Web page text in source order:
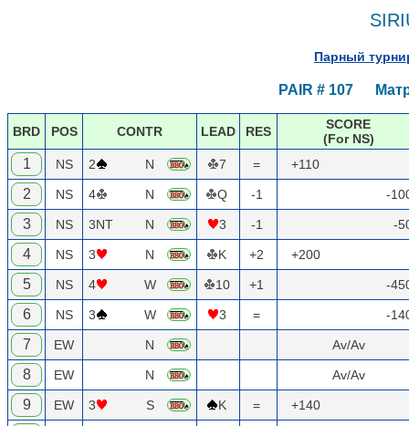
Парный
PAIR # 107
BRD POS CONTR LEAD RES
SCORE
(For NS)
1 NS 2 N 7 = +110
2 NS 4 N Q -1 -
3 NS 3NT N 3 -1 -
4 NS 3 N K +2 +200
5 NS 4 W 10 +1 -
6 NS 3 W 3 = -
7 EW N Av/Av
8 EW N Av/Av
9 EW 3 S K = +140